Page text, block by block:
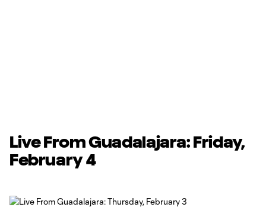
Live From Guadalajara: Friday,
February 4